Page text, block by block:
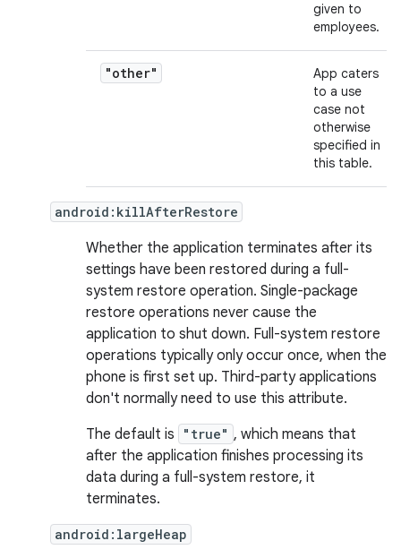
given to
employees.
"other"
App caters
to a use
case not
otherwise
specified in
this table.
android:killAfterRestore
Whether the application terminates after its
settings have been restored during a full-
system restore operation. Single-package
restore operations never cause the
application to shut down. Full-system restore
operations typically only occur once, when the
phone is first set up. Third-party applications
don't normally need to use this attribute.
The default is
"true" , which means that
after the application finishes processing its
data during a full-system restore, it
terminates.
android:largeHeap